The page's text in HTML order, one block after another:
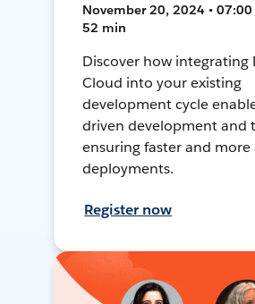
November 20, 2024 • 07:00
52 min
Discover how integrating
Cloud into your existing
development cycle
driven development and
ensuring faster and more
deployments.
Register now